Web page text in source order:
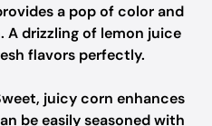
a pop of color and
A drizzling of lemon juice
flavors perfectly.
juicy corn enhances
be easily seasoned with